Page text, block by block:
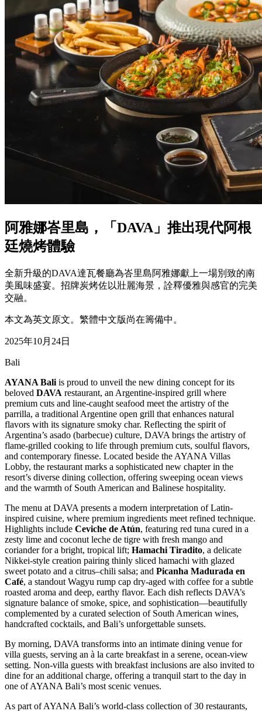
阿雅娜峇里島，「DAVA」推出現代阿根
廷燒烤體驗
全新升級的DAVA達瓦餐廳為峇里島阿雅娜獻上一場別致的南
美風味盛宴。招牌炭烤佐以壯麗海景，詮釋優雅與感官的完美
交融。
本文為英文原文。繁體中文版尚在籌備中。
2025年10月24日
Bali
AYANA Bali is proud to unveil the new dining concept for its
beloved DAVA restaurant, an Argentine-inspired grill where
premium cuts and line-caught seafood meet the artistry of the
parrilla, a traditional Argentine open grill that enhances natural
flavors with its signature smoky char. Reflecting the spirit of
Argentina’s asado (barbecue) culture, DAVA brings the artistry of
flame-grilled cooking to life through premium cuts, soulful flavors,
and contemporary finesse. Located beside the AYANA Villas
Lobby, the restaurant marks a sophisticated new chapter in the
resort’s diverse dining collection, offering sweeping ocean views
and the warmth of South American and Balinese hospitality.
The menu at DAVA presents a modern interpretation of Latin-
inspired cuisine, where premium ingredients meet refined technique.
Highlights include Ceviche de Atún, featuring red tuna cured in a
zesty lime and coconut leche de tigre with fresh mango and
coriander for a bright, tropical lift; Hamachi Tiradito, a delicate
Nikkei-style creation pairing thinly sliced hamachi with glazed
sweet potato and a citrus–chili salsa; and Picanha Madurada en
Café, a standout Wagyu rump cap dry-aged with coffee for a subtle
roasted aroma and deep, earthy flavor. Each dish reflects DAVA’s
signature balance of smoke, spice, and sophistication—beautifully
complemented by a curated selection of South American wines,
handcrafted cocktails, and Bali’s unforgettable sunsets.
By morning, DAVA transforms into an intimate dining venue for
villa guests, serving an à la carte breakfast in a serene, ocean-view
setting. Non-villa guests with breakfast inclusions are also invited to
dine for an additional charge, offering a tranquil start to the day in
one of AYANA Bali’s most scenic venues.
As part of AYANA Bali’s world-class collection of 30 restaurants,